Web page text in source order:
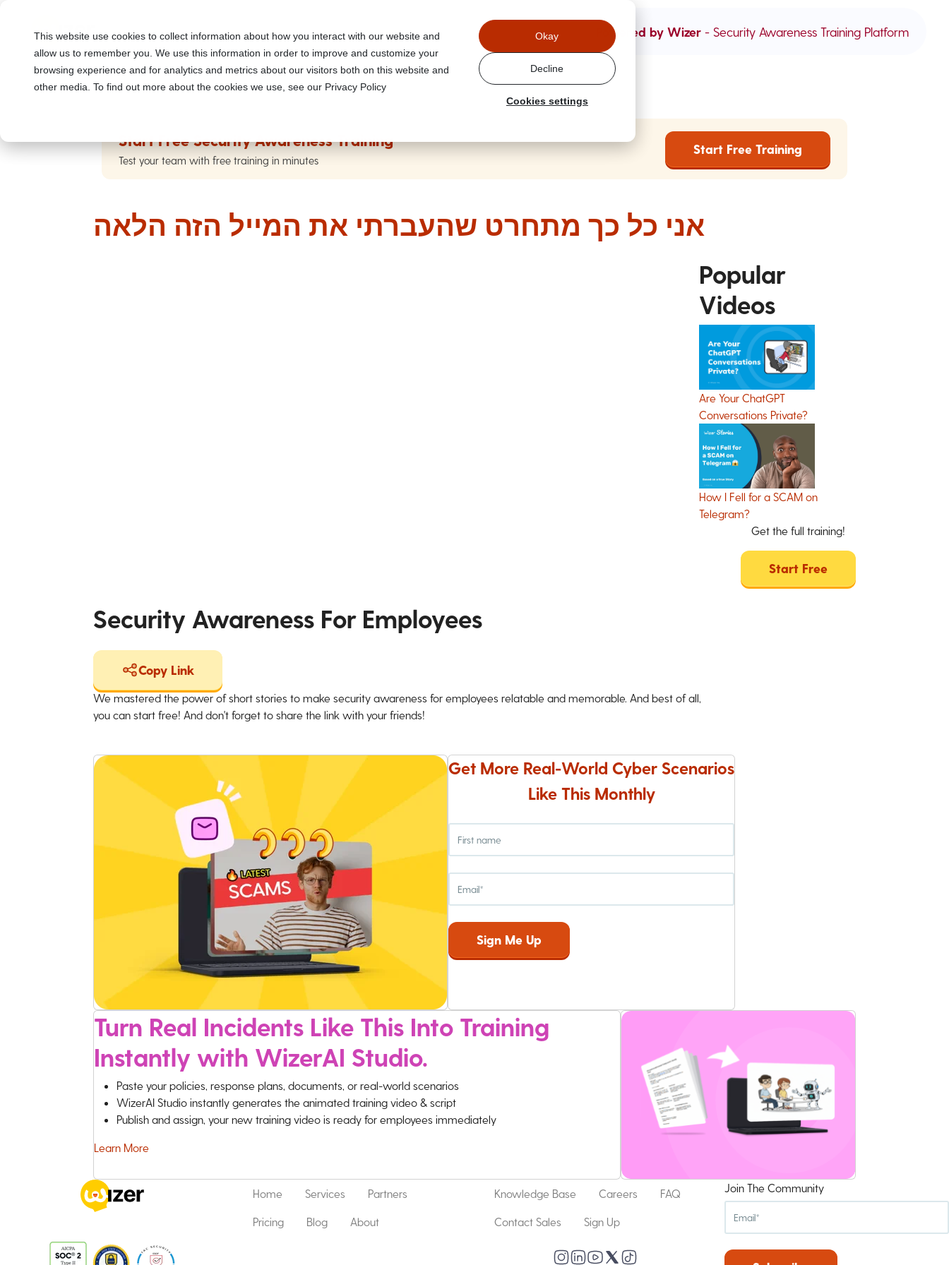
This website use cookies to collect information about how you interact with our website and
allow us to remember you. We use this information in order to improve and customize your
browsing experience and for analytics and metrics about our visitors both on this website and
other media. To find out more about the cookies we use, see our Privacy Policy
Cookies settings
Okay
Decline
Powered by Wizer - Security Awareness Training Platform
Start Free Security Awareness Training
Test your team with free training in minutes
Start Free Training
אני כל כך מתחרט שהעברתי את המייל הזה הלאה
Popular
Videos
Are Your ChatGPT
Conversations Private?
How I Fell for a SCAM on
Telegram?
Get the full training!
Start Free
Security Awareness For Employees
Copy Link
We mastered the power of short stories to make security awareness for employees relatable and memorable. And best of all,
you can start free! And don't forget to share the link with your friends!
Get More Real-World Cyber Scenarios
Like This Monthly
Turn Real Incidents Like This Into Training
Instantly with WizerAI Studio.
Paste your policies, response plans, documents, or real-world scenarios
WizerAI Studio instantly generates the animated training video & script
Publish and assign, your new training video is ready for employees immediately
Learn More
Home Services Partners
Pricing Blog About
Knowledge Base Careers FAQ
Contact Sales Sign Up
Join The Community